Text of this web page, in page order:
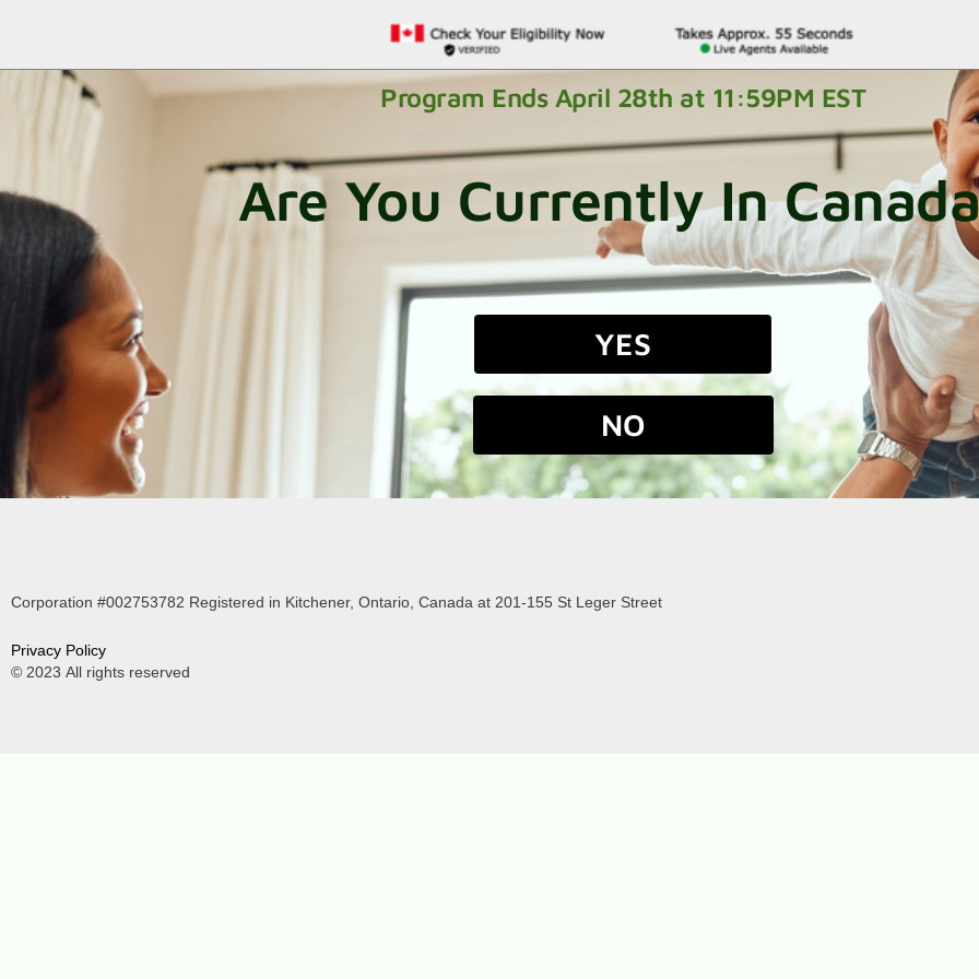
Program Ends April 28th at 11:59PM EST
Are You Currently In
YES
NO
Corporation #002753782 Registered in Kitchener, Ontario, Canada at 201-155 St Leger Street
Privacy Policy
© 2023 All rights reserved